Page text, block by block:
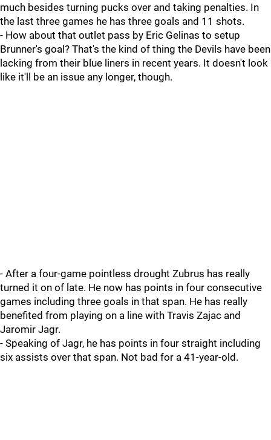
much besides turning pucks over and taking penalties. In
the last three games he has three goals and 11 shots.
- How about that outlet pass by Eric Gelinas to setup
Brunner's goal? That's the kind of thing the Devils have been
lacking from their blue liners in recent years. It doesn't look
like it'll be an issue any longer, though.
- After a four-game pointless drought Zubrus has really
turned it on of late. He now has points in four consecutive
games including three goals in that span. He has really
benefited from playing on a line with Travis Zajac and
Jaromir Jagr.
- Speaking of Jagr, he has points in four straight including
six assists over that span. Not bad for a 41-year-old.